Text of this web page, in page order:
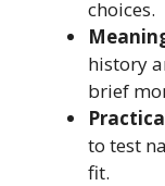
choices.
history
brief
to test
fit.